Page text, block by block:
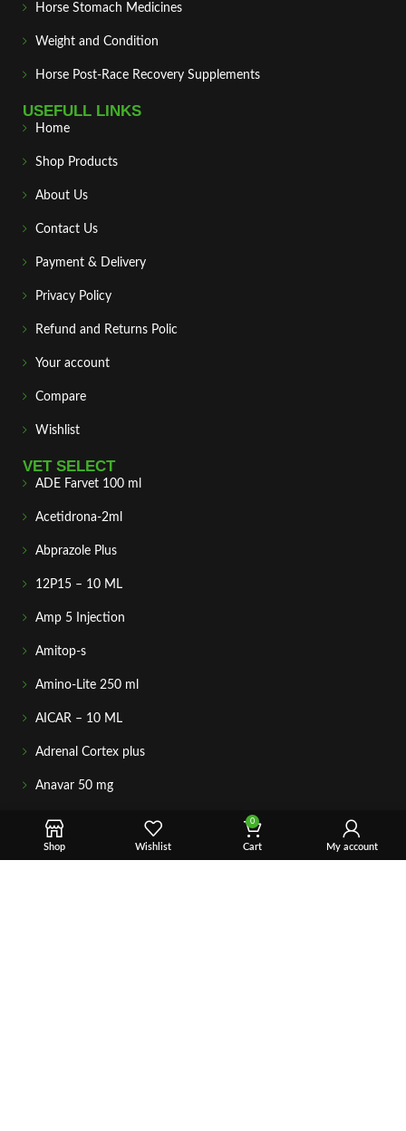
Horse Stomach Medicines
Weight and Condition
Horse Post‑Race Recovery Supplements
USEFULL LINKS
Home
Shop Products
About Us
Contact Us
Payment & Delivery
Privacy Policy
Refund and Returns Polic
Your account
Compare
Wishlist
VET SELECT
ADE Farvet 100 ml
Acetidrona-2ml
Abprazole Plus
12P15 – 10 ML
Amp 5 Injection
Amitop-s
Amino-Lite 250 ml
AICAR – 10 ML
Adrenal Cortex plus
Anavar 50 mg
GETIN TOUCH
For any questions about your order, payment, or product
support, simply tap the Email or WhatsApp button to connect
Shop Wishlist
0
Cart My account